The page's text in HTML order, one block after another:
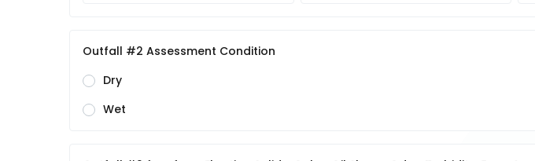
Outfall #2 Assessment Condition
Dry
Wet